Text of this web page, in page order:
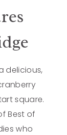
delicious,
square.
Best of
who